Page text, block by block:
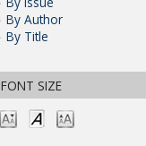
By Author
By Title
FONT SIZE